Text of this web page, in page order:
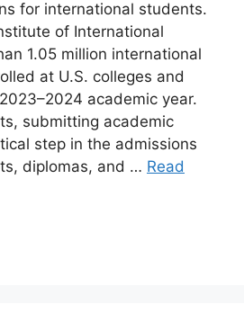
for international students.
of International
1.05 million international
at U.S. colleges and
academic year.
submitting academic
step in the admissions
diplomas, and … Read